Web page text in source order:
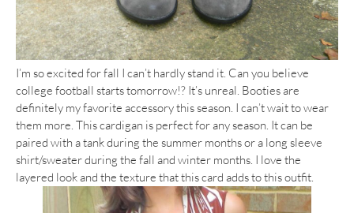
I’m so excited for fall I can’t hardly stand it. Can you believe
college football starts tomorrow!? It’s unreal. Booties are
definitely my favorite accessory this season. I can’t wait to wear
them more. This cardigan is perfect for any season. It can be
paired with a tank during the summer months or a long sleeve
shirt/sweater during the fall and winter months. I love the
layered look and the texture that this card adds to this outfit.